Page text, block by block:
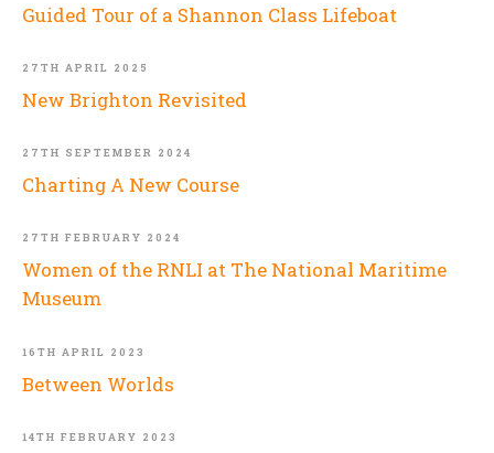
Guided Tour of a Shannon Class Lifeboat
New Brighton Revisited
27TH APRIL 2025
Charting A New Course
27TH SEPTEMBER 2024
Women of the RNLI at The National Maritime
Museum
27TH FEBRUARY 2024
Between Worlds
16TH APRIL 2023
14TH FEBRUARY 2023